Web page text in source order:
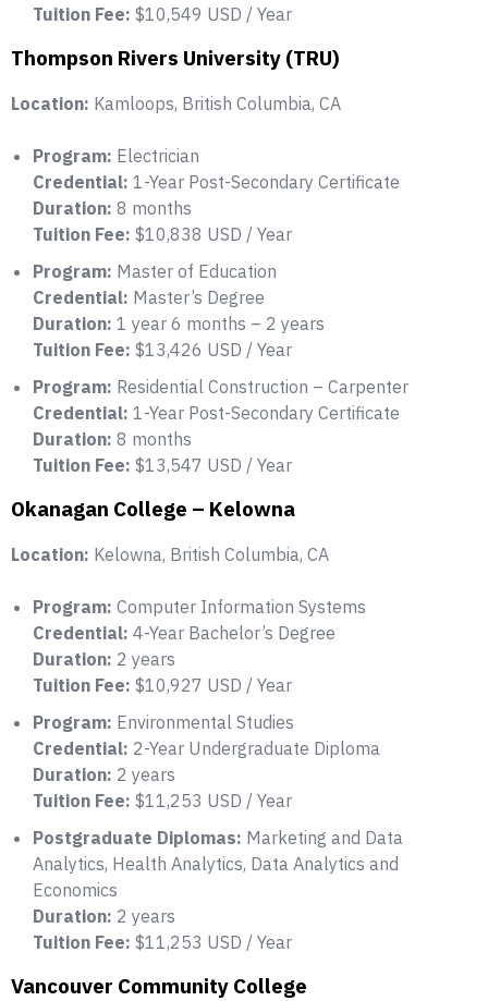
Tuition Fee: $10,549 USD / Year
Thompson Rivers University (TRU)
Location: Kamloops, British Columbia, CA
Program: Electrician
Credential: 1-Year Post-Secondary Certificate
Duration: 8 months
Tuition Fee: $10,838 USD / Year
Program: Master of Education
Credential: Master’s Degree
Duration: 1 year 6 months – 2 years
Tuition Fee: $13,426 USD / Year
Program: Residential Construction – Carpenter
Credential: 1-Year Post-Secondary Certificate
Duration: 8 months
Tuition Fee: $13,547 USD / Year
Okanagan College – Kelowna
Location: Kelowna, British Columbia, CA
Program: Computer Information Systems
Credential: 4-Year Bachelor’s Degree
Duration: 2 years
Tuition Fee: $10,927 USD / Year
Program: Environmental Studies
Credential: 2-Year Undergraduate Diploma
Duration: 2 years
Tuition Fee: $11,253 USD / Year
Postgraduate Diplomas: Marketing and Data
Analytics, Health Analytics, Data Analytics and
Economics
Duration: 2 years
Tuition Fee: $11,253 USD / Year
Vancouver Community College